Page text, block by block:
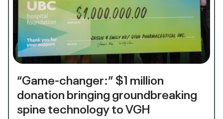
“Game-changer:” $1 million
donation bringing groundbreaking
spine technology to VGH